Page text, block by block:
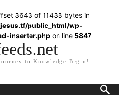
3643 of 11438 bytes in
public_html/wp-
inserter.php on line 5847
to Knowledge Begin!